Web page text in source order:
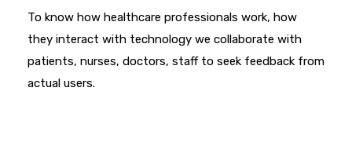
To know how healthcare professionals work, how
they interact with technology we collaborate with
patients, nurses, doctors, staff to seek feedback from
actual users.